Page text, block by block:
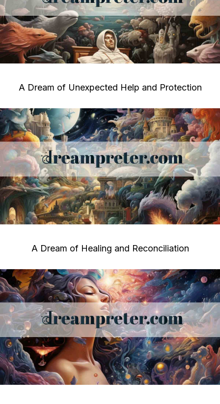
A Dream of Unexpected Help and Protection
A Dream of Healing and Reconciliation